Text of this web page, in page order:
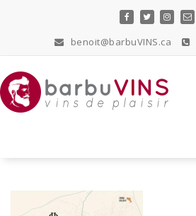
benoit@barbuVINS.ca